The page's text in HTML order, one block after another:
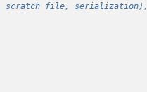
scratch file, serialization),